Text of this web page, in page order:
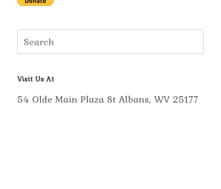
Search
for:
Visit Us At
54 Olde Main Plaza St Albans, WV 25177